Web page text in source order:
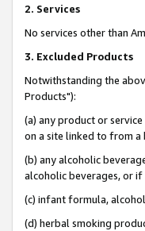
2. Services
No services other than
3. Excluded Products
Notwithstanding the
Products"):
(a) any product or
on a site linked to from a
(b) any alcoholic
alcoholic beverages, or if
(c) infant formula,
(d) herbal smoking